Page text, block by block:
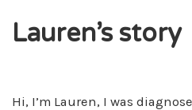
Lauren’s story
Hi, I’m Lauren, I was